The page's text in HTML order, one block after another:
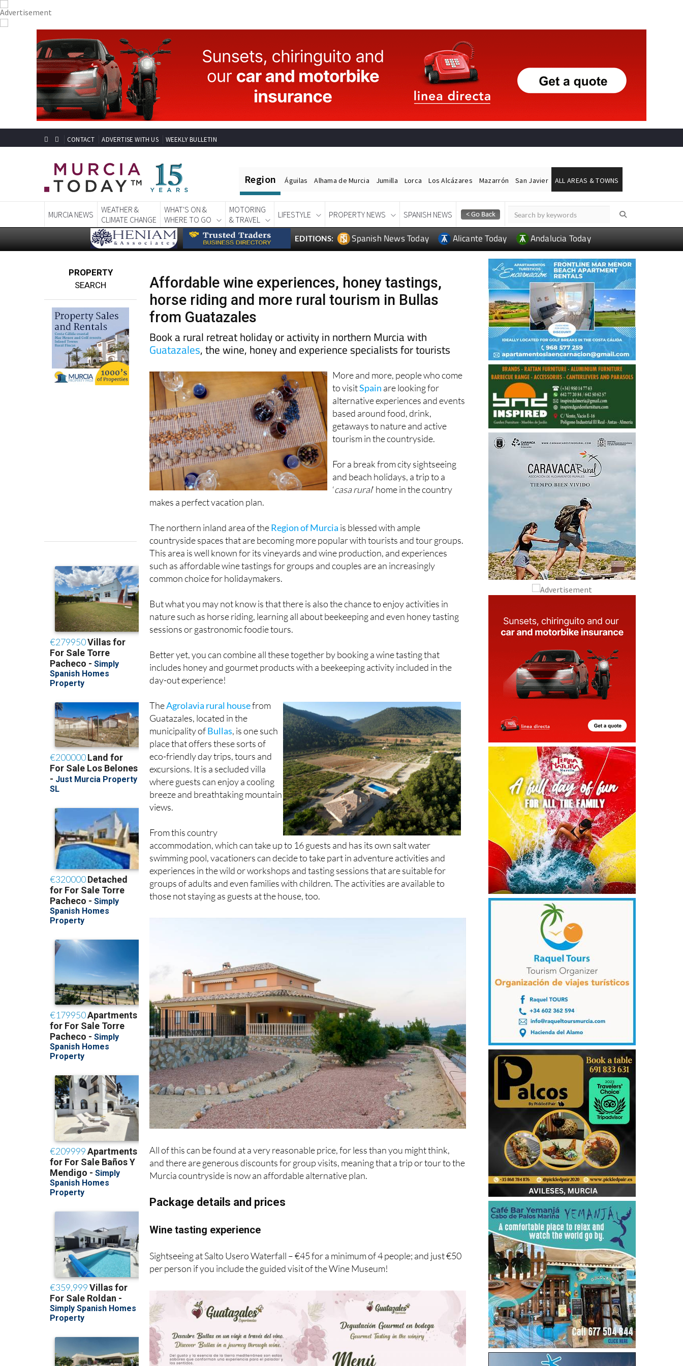
CONTACT ADVERTISE WITH US WEEKLY BULLETIN
Region Águilas Alhama de Murcia Jumilla Lorca Los Alcázares Mazarrón San Javier ALL AREAS & TOWNS
MURCIA NEWS
WEATHER &
CLIMATE CHANGE
WHAT'S ON &
WHERE TO GO
MOTORING
& TRAVEL
LIFESTYLE PROPERTY NEWS SPANISH NEWS
EDITIONS: Spanish News Today Alicante Today Andalucia Today
PROPERTY
SEARCH
Affordable wine experiences, honey tastings,
horse riding and more rural tourism in Bullas
from Guatazales
Book a rural retreat holiday or activity in northern Murcia with
Guatazales, the wine, honey and experience specialists for tourists
More and more, people who come
to visitSpain are looking for
alternative experiences and events
based around food, drink,
getaways to nature and active
tourism in the countryside.
For a break from city sightseeing
and beach holidays, a trip to a
‘casa rural’ home in the country
makes a perfect vacation plan.
The northern inland area of theRegion of Murcia is blessed with ample
countryside spaces that are becoming more popular with tourists and tour groups.
This area is well known for its vineyards and wine production, and experiences
such as affordable wine tastings for groups and couples are an increasingly
common choice for holidaymakers.
But what you may not know is that there is also the chance to enjoy activities in
nature such as horse riding, learning all about beekeeping and even honey tasting
sessions or gastronomic foodie tours.
Better yet, you can combine all these together by booking a wine tasting that
includes honey and gourmet products with a beekeeping activity included in the
day-out experience!
TheAgrolavia rural housefrom
Guatazales, located in the
municipality ofBullas, is one such
place that offers these sorts of
eco-friendly day trips, tours and
excursions. It is a secluded villa
where guests can enjoy a cooling
breeze and breathtaking mountain
views.
From this country
accommodation, which can take up to 16 guests and has its own salt water
swimming pool, vacationers can decide to take part in adventure activities and
experiences in the wild or workshops and tasting sessions that are suitable for
groups of adults and even families with children. The activities are available to
those not staying as guests at the house, too.
All of this can be found at a very reasonable price, for less than you might think,
and there are generous discounts for group visits, meaning that a trip or tour to the
Murcia countryside is now an affordable alternative plan.
Package details and prices
Wine tasting experience
Sightseeing at Salto Usero Waterfall – €45 for a minimum of 4 people; and just €50
per person if you include the guided visit of the Wine Museum!